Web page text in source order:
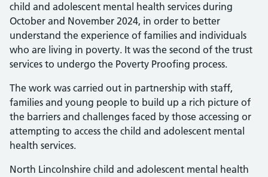
child and adolescent mental health services during
October and November 2024, in order to better
understand the experience of families and individuals
who are living in poverty. It was the second of the trust
services to undergo the Poverty Proofing process.
The work was carried out in partnership with staff,
families and young people to build up a rich picture of
the barriers and challenges faced by those accessing or
attempting to access the child and adolescent mental
health services.
North Lincolnshire child and adolescent mental health